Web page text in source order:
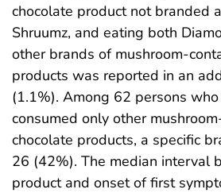
chocolate product not branded
Shruumz, and eating both
other brands of mushroom-
products was reported in an
(1.1%). Among 62 persons
consumed only other
chocolate products, a specific
26 (42%). The median interval
product and onset of first